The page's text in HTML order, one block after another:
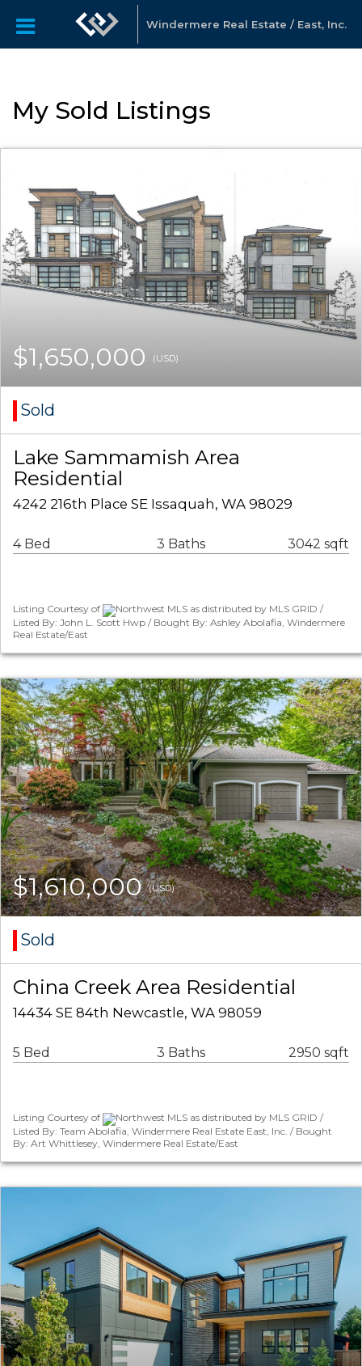
Windermere Real Estate / East, Inc.
My Sold Listings
$1,650,000 (USD)
Sold
Lake Sammamish Area
Residential
4242 216th Place SE Issaquah, WA 98029
4 Bed 3 Baths 3042 sqft
Listing Courtesy of
Northwest MLS as distributed by MLS GRID /
Listed By: John L. Scott Hwp / Bought By: Ashley Abolafia, Windermere
Real Estate/East
$1,610,000(USD)
Sold
China Creek Area Residential
14434 SE 84th Newcastle, WA 98059
5 Bed 3 Baths 2950 sqft
Listing Courtesy of
Northwest MLS as distributed by MLS GRID /
Listed By: Team Abolafia, Windermere Real Estate East, Inc. / Bought
By: Art Whittlesey, Windermere Real Estate/East